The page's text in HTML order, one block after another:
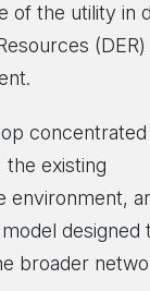
of the utility in
concentrated
existing
environment,
designed
broader